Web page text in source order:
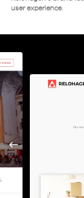
user experience.